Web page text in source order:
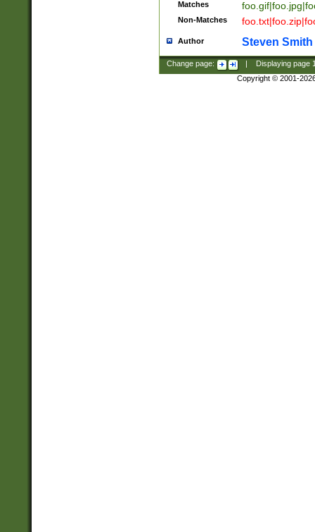
Matches
Non-Matches
Author Steven Smith
Change page: Displaying page
Copyright © 2001-